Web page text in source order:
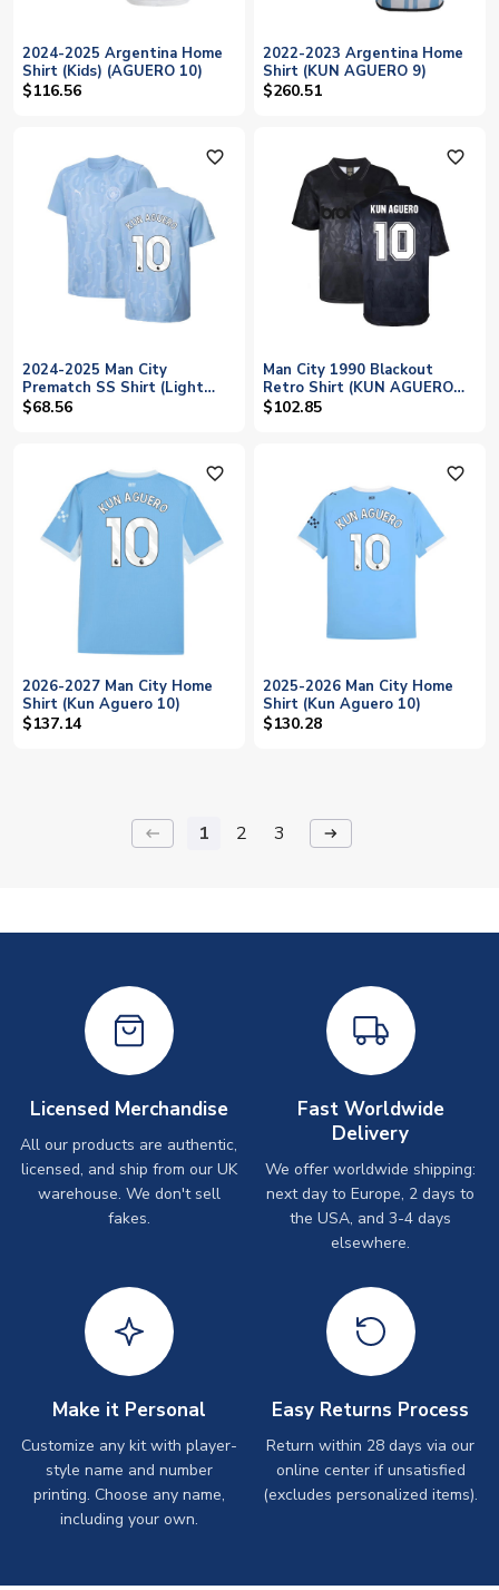
2024-2025 Argentina Home
Shirt (Kids) (AGUERO 10)
$116.56
2022-2023 Argentina Home
Shirt (KUN AGUERO 9)
$260.51
favorite_outline
2024-2025 Man City
Prematch SS Shirt (Light
Blue) - Kids (Kun Aguero 10)
$68.56
favorite_outline
Man City 1990 Blackout
Retro Shirt (KUN AGUERO
10)
$102.85
favorite_outline
2026-2027 Man City Home
Shirt (Kun Aguero 10)
$137.14
favorite_outline
2025-2026 Man City Home
Shirt (Kun Aguero 10)
$130.28
keyboard_backspace 1 2 3 arrow_right_alt
Licensed Merchandise
All our products are authentic,
licensed, and ship from our UK
warehouse. We don't sell
fakes.
Fast Worldwide
Delivery
We offer worldwide shipping:
next day to Europe, 2 days to
the USA, and 3-4 days
elsewhere.
Make it Personal
Customize any kit with player-
style name and number
printing. Choose any name,
including your own.
Easy Returns Process
Return within 28 days via our
online center if unsatisfied
(excludes personalized items).